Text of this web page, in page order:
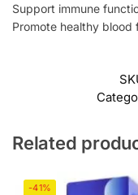
Support immune
Promote healthy blood
Related
-41%